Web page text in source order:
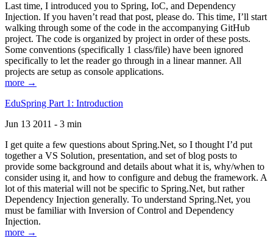
Last time, I introduced you to Spring, IoC, and Dependency
Injection. If you haven’t read that post, please do. This time, I’ll start
walking through some of the code in the accompanying GitHub
project. The code is organized by project in order of these posts.
Some conventions (specifically 1 class/file) have been ignored
specifically to let the reader go through in a linear manner. All
projects are setup as console applications.
more →
EduSpring Part 1: Introduction
Jun 13 2011 - 3 min
I get quite a few questions about Spring.Net, so I thought I’d put
together a VS Solution, presentation, and set of blog posts to
provide some background and details about what it is, why/when to
consider using it, and how to configure and debug the framework. A
lot of this material will not be specific to Spring.Net, but rather
Dependency Injection generally. To understand Spring.Net, you
must be familiar with Inversion of Control and Dependency
Injection.
more →